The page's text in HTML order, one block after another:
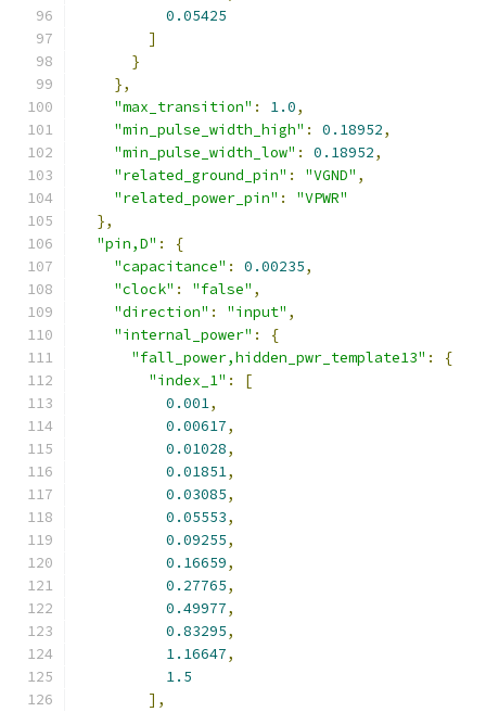
0.05425
]
}
},
"max_transition" : 1.0,
"min_pulse_width_high" : 0.18952,
"min_pulse_width_low" : 0.18952,
"related_ground_pin" : "VGND" ,
"related_power_pin" :
"VPWR"
},
"pin,D" :
{
"capacitance" : 0.00235,
"clock" : "false" ,
"direction" : "input" ,
"internal_power" :
{
"fall_power,hidden_pwr_template13" :
{
"index_1" :
[
0.001,
0.00617,
0.01028,
0.01851,
0.03085,
0.05553,
0.09255,
0.16659,
0.27765,
0.49977,
0.83295,
1.16647,
1.5
],